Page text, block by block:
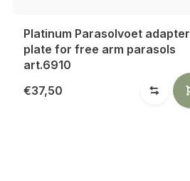
Platinum Parasolvoet adapter
plate for free arm parasols
art.6910
€37,50